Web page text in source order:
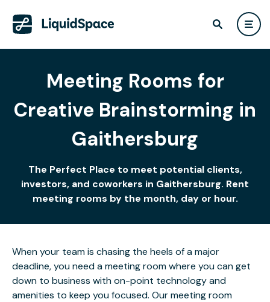
Meeting Rooms for
Creative Brainstorming in
Gaithersburg
The Perfect Place to meet potential clients,
investors, and coworkers in Gaithersburg. Rent
meeting rooms by the month, day or hour.
When your team is chasing the heels of a major
deadline, you need a meeting room where you can get
down to business with on-point technology and
amenities to keep you focused. Our meeting room